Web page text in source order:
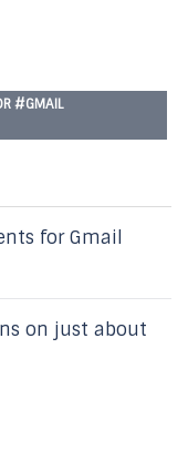
#GMAIL
for Gmail
on just about